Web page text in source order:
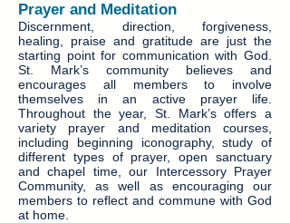
Prayer and Meditation
Discernment, direction, forgiveness,
healing, praise and gratitude are just the
starting point for communication with God.
St. Mark’s community believes and
encourages all members to involve
themselves in an active prayer life.
Throughout the year, St. Mark’s offers a
variety prayer and meditation courses,
including beginning iconography, study of
different types of prayer, open sanctuary
and chapel time, our Intercessory Prayer
Community, as well as encouraging our
members to reflect and commune with God
at home.